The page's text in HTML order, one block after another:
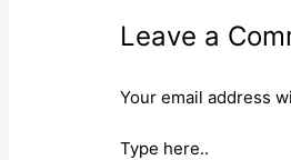
Leave a
Your email address
Type here..